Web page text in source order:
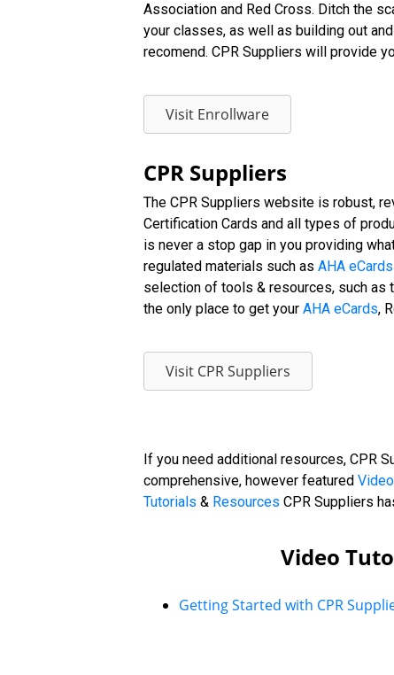
Association and Red Cross. Ditch the
your classes, as well as building out
recomend. CPR Suppliers will provide
Visit Enrollware
CPR Suppliers
The CPR Suppliers website is robust,
Certification Cards and all types of
is never a stop gap in you providing
regulated materials such as AHA eCards
selection of tools & resources, such as
the only place to get your AHA eCards,
Visit CPR Suppliers
If you need additional resources, CPR
comprehensive, however featured
Tutorials & Resources CPR Suppliers
Video
Getting Started with CPR